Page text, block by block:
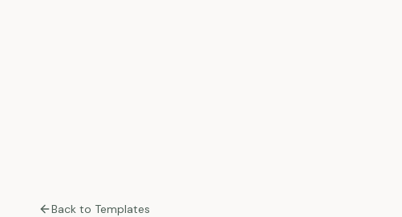
Back to Templates